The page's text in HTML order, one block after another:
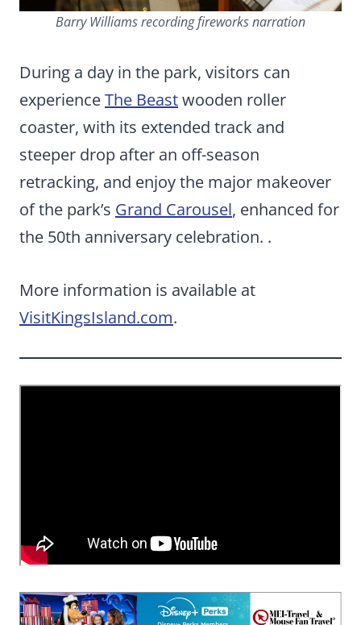
Barry Williams recording fireworks narration
During a day in the park, visitors can
experienceThe Beastwooden roller
coaster, with its extended track and
steeper drop after an off-season
retracking, and enjoy the major makeover
of the park’s Grand Carousel, enhanced for
the 50th anniversary celebration. .
More information is available at
VisitKingsIsland.com.